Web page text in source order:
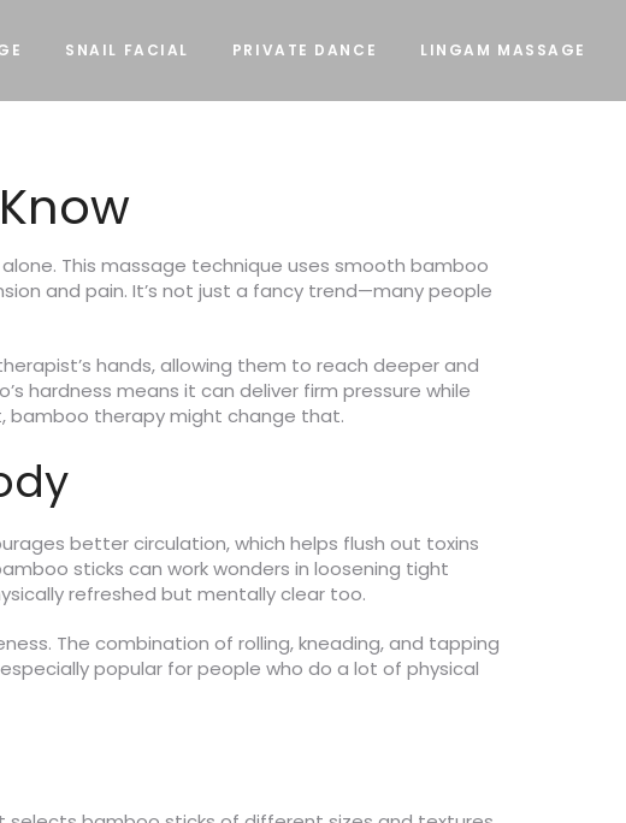
SNAIL FACIAL PRIVATE DANCE LINGAM MASSAGE
This massage technique uses smooth bamboo
and pain. It’s not just a fancy trend—many people
hands, allowing them to reach deeper and
hardness means it can deliver firm pressure while
bamboo therapy might change that.
better circulation, which helps flush out toxins
sticks can work wonders in loosening tight
refreshed but mentally clear too.
The combination of rolling, kneading, and tapping
popular for people who do a lot of physical